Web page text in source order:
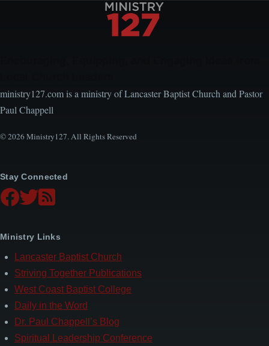
ministry127.com is a ministry of Lancaster Baptist Church and Pastor
Paul Chappell
© 2026 Ministry127. All Rights Reserved
Stay Connected
Ministry Links
Lancaster Baptist Church
Striving Together Publications
West Coast Baptist College
Daily in the Word
Dr. Paul Chappell’s Blog
Spiritual Leadership Conference